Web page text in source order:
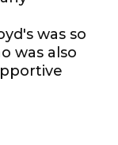
was so
was also